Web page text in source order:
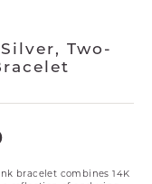
Two-
bracelet combines 14K